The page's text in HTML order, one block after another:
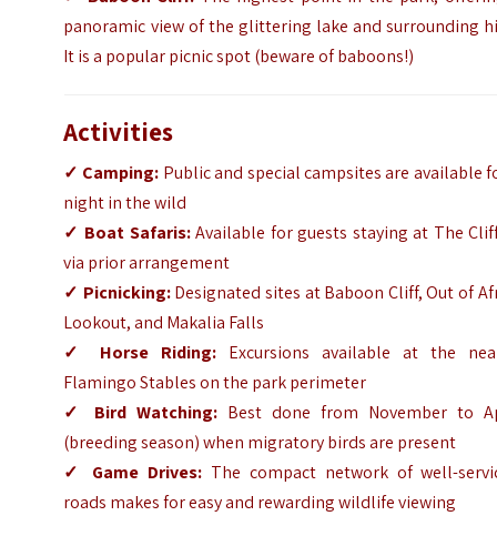
panoramic view of the glittering lake and surrounding
It is a popular picnic spot (beware of baboons!)
Activities
✓ Camping: Public and special campsites are available
night in the wild
✓ Boat Safaris:Available for guests staying at The
via prior arrangement
✓ Picnicking:Designated sites at Baboon Cliff, Out of
Lookout, and Makalia Falls
✓
Horse Riding:Excursions available at the
Flamingo Stables on the park perimeter
✓
Bird Watching: Best done from November to
(breeding season) when migratory birds are present
✓
Game Drives: The compact network of well-
roads makes for easy and rewarding wildlife viewing